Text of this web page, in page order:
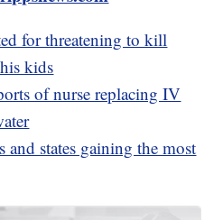
for threatening to kill
kids
of nurse replacing IV
and states gaining the most